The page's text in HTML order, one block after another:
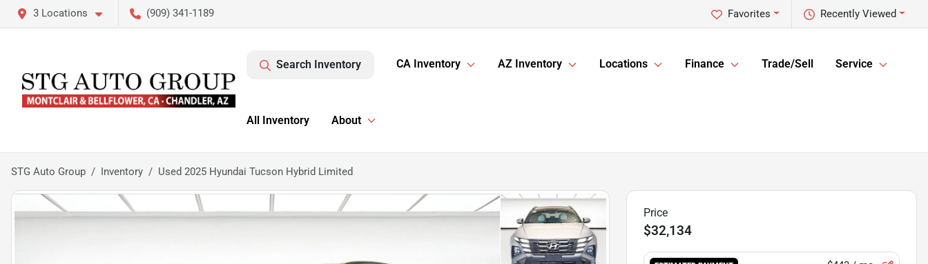
3 Locations (909) 341-1189 Recently Viewed
Favorites
Search Inventory CA Inventory AZ Inventory Locations Finance Trade/Sell Service
All Inventory About
STG Auto Group Inventory Used 2025 Hyundai Tucson Hybrid Limited
$32,134